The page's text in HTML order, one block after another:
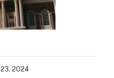
23, 2024